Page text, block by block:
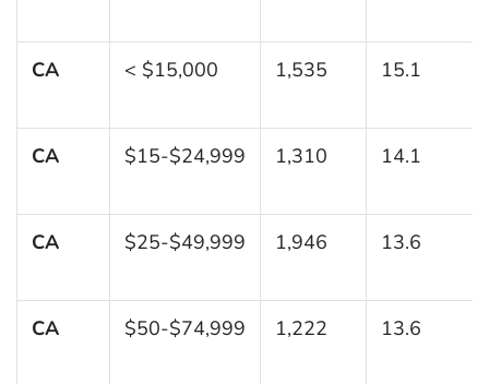
CA < $15,000 1,535 15.1
CA $15-$24,999 1,310 14.1
CA $25-$49,999 1,946 13.6
CA $50-$74,999 1,222 13.6